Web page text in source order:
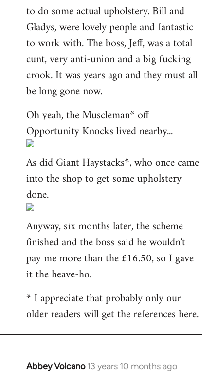
to do some actual upholstery. Bill and
Gladys, were lovely people and fantastic
to work with. The boss, Jeff, was a total
cunt, very anti-union and a big fucking
crook. It was years ago and they must all
be long gone now.
Oh yeah, the Muscleman* off
Opportunity Knocks lived nearby...
As did Giant Haystacks*, who once came
into the shop to get some upholstery
done.
Anyway, six months later, the scheme
finished and the boss said he wouldn't
pay me more than the £16.50, so I gave
it the heave-ho.
* I appreciate that probably only our
older readers will get the references here.
Abbey Volcano 13 years 10 months ago
In